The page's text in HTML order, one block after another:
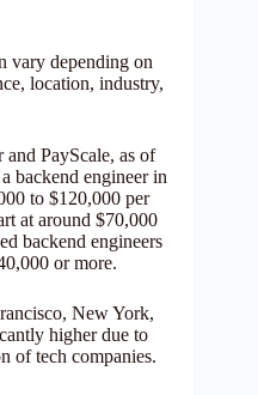
vary depending on
location, industry,
PayScale, as of
backend engineer in
to $120,000 per
at around $70,000
backend engineers
or more.
New York,
higher due to
of tech companies.